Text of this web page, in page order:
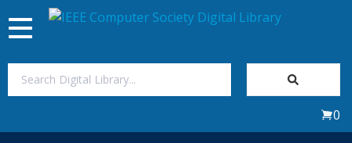
Toggle
navigation
0